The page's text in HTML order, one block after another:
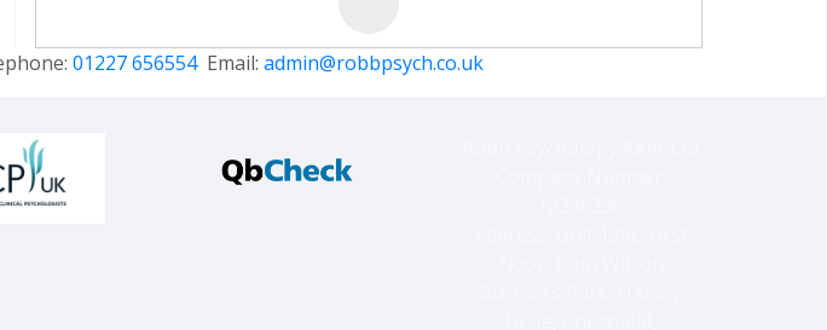
01227 656554Email: admin@robbpsych.co.uk